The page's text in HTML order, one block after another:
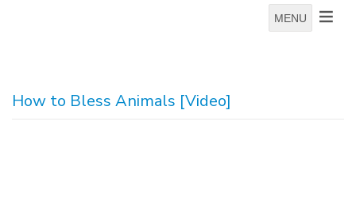
MENU
How to Bless Animals [Video]